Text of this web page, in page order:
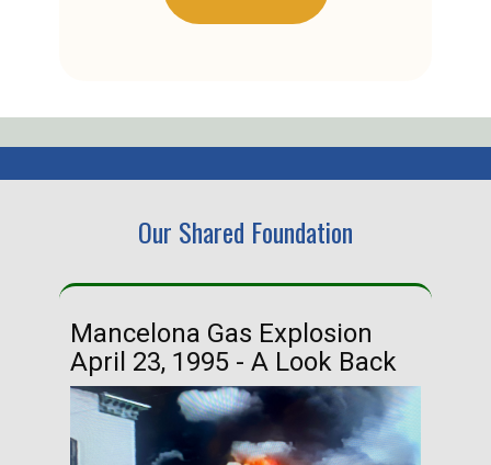
Our Shared Foundation
Mancelona Gas Explosion
April 23, 1995 - A Look Back